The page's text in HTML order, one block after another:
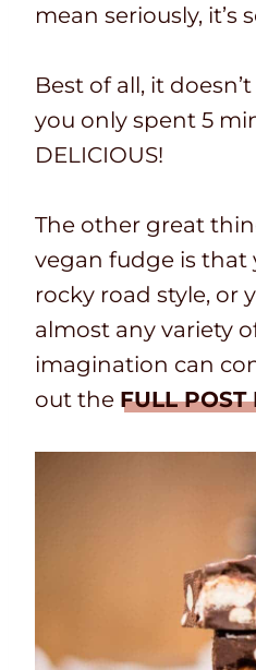
mean seriously, it’s
Best of all, it
you only spent 5
DELICIOUS!
The other great
vegan fudge is that
rocky road style, or
almost any variety
imagination can
out the FULL POST